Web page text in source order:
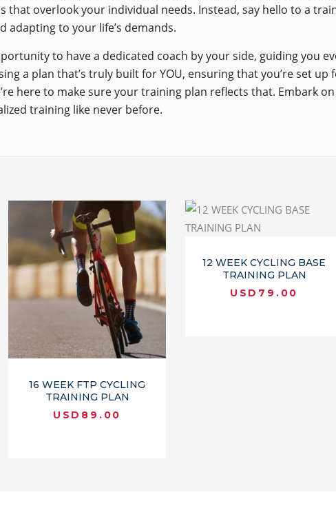
that overlook your individual needs. Instead, say hello to a
adapting to your life’s demands.
to have a dedicated coach by your side, guiding you
a plan that’s truly built for YOU, ensuring that you’re set up
here to make sure your training plan reflects that. Embark
training like never before.
16 WEEK FTP CYCLING
TRAINING PLAN
USD 89.00
12 WEEK CYCLING BASE
TRAINING PLAN
USD 79.00